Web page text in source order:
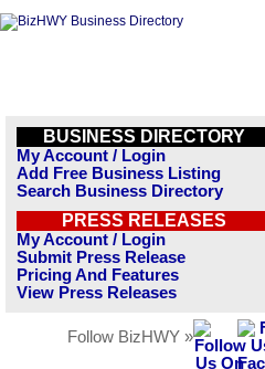
BUSINESS DIRECTORY
My Account / Login
Add Free Business Listing
Search Business Directory
PRESS RELEASES
My Account / Login
Submit Press Release
Pricing And Features
View Press Releases
Follow BizHWY »